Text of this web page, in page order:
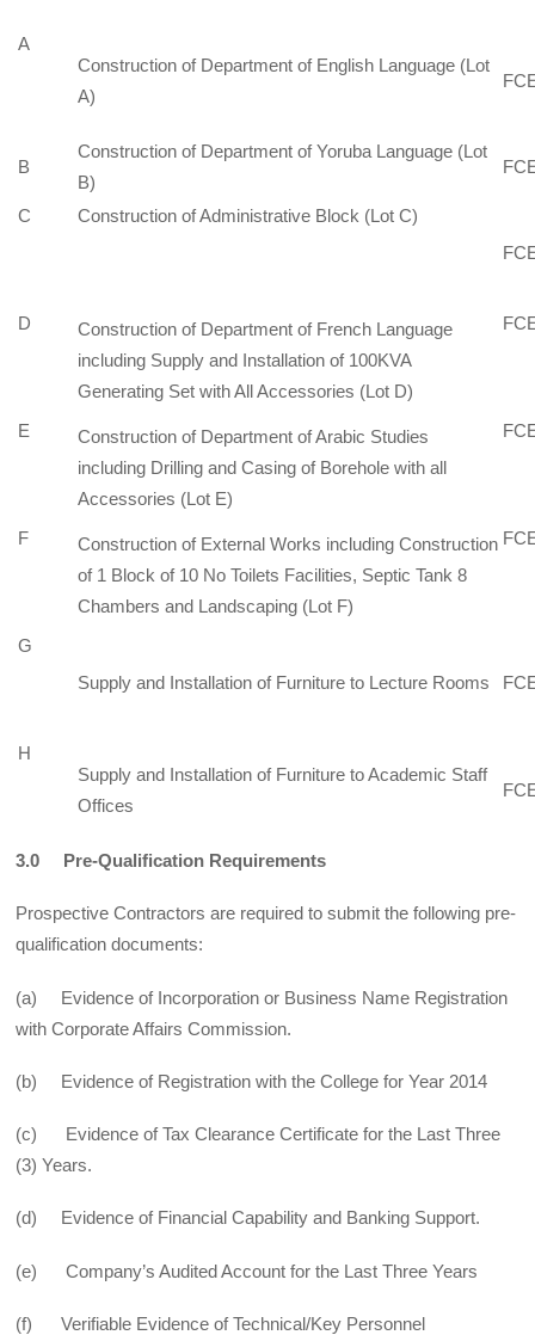
A
Construction of Department of English Language (Lot
A)
B
Construction of Department of Yoruba Language (Lot
B)
C
Construction of Administrative Block (Lot C)
D
Construction of Department of French Language
including Supply and Installation of 100KVA
Generating Set with All Accessories (Lot D)
E
Construction of Department of Arabic Studies
including Drilling and Casing of Borehole with all
Accessories (Lot E)
F
Construction of External Works including Construction
of 1 Block of 10 No Toilets Facilities, Septic Tank 8
Chambers and Landscaping (Lot F)
G
Supply and Installation of Furniture to Lecture Rooms
H
Supply and Installation of Furniture to Academic Staff
Offices
3.0 Pre-Qualification Requirements
Prospective Contractors are required to submit the following pre-
qualification documents:
(a) Evidence of Incorporation or Business Name Registration
with Corporate Affairs Commission.
(b) Evidence of Registration with the College for Year 2014
(c) Evidence of Tax Clearance Certificate for the Last Three
(3) Years.
(d) Evidence of Financial Capability and Banking Support.
(e) Company’s Audited Account for the Last Three Years
(f) Verifiable Evidence of Technical/Key Personnel